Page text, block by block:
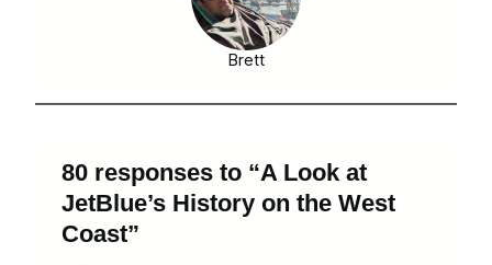
Brett
80 responses to “A Look at
JetBlue’s History on the West
Coast”